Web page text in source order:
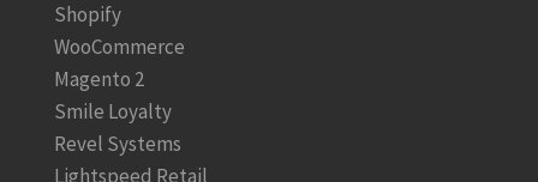
Shopify
WooCommerce
Magento 2
Smile Loyalty
Revel Systems
Lightspeed Retail